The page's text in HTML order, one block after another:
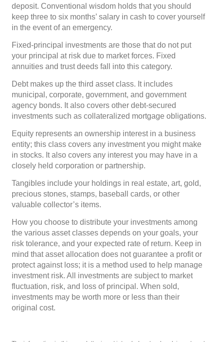
deposit. Conventional wisdom holds that you should
keep three to six months’ salary in cash to cover yourself
in the event of an emergency.
Fixed-principal investments are those that do not put
your principal at risk due to market forces. Fixed
annuities and trust deeds fall into this category.
Debt makes up the third asset class. It includes
municipal, corporate, government, and government
agency bonds. It also covers other debt-secured
investments such as collateralized mortgage obligations.
Equity represents an ownership interest in a business
entity; this class covers any investment you might make
in stocks. It also covers any interest you may have in a
closely held corporation or partnership.
Tangibles include your holdings in real estate, art, gold,
precious stones, stamps, baseball cards, or other
valuable collector’s items.
How you choose to distribute your investments among
the various asset classes depends on your goals, your
risk tolerance, and your expected rate of return. Keep in
mind that asset allocation does not guarantee a profit or
protect against loss; it is a method used to help manage
investment risk. All investments are subject to market
fluctuation, risk, and loss of principal. When sold,
investments may be worth more or less than their
original cost.